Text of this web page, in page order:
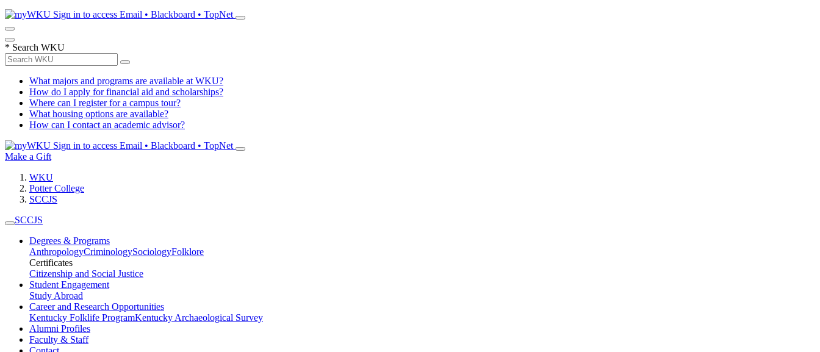
Sign in to access Email • Blackboard • TopNet
* Search WKU
What majors and programs are available at WKU?
How do I apply for financial aid and scholarships?
Where can I register for a campus tour?
What housing options are available?
How can I contact an academic advisor?
Sign in to access Email • Blackboard • TopNet
Make a Gift
WKU
Potter College
SCCJS
SCCJS
Degrees & Programs
AnthropologyCriminologySociologyFolklore
Certificates
Citizenship and Social Justice
Student Engagement
Study Abroad
Career and Research Opportunities
Kentucky Folklife ProgramKentucky Archaeological Survey
Alumni Profiles
Faculty & Staff